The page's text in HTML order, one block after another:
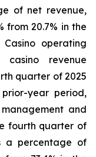
of net revenue,
from 20.7% in the
operating
revenue
quarter of 2025
year period,
and
fourth quarter of
a percentage of